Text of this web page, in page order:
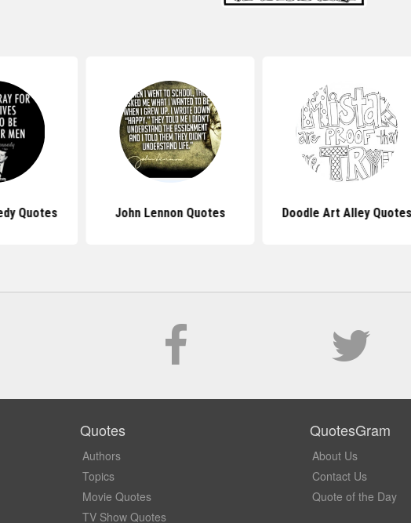
Quotes John Lennon Quotes Doodle Art Alley Quotes
Quotes
Authors
Topics
Movie Quotes
TV Show Quotes
QuotesGram
About Us
Contact Us
Quote of the Day